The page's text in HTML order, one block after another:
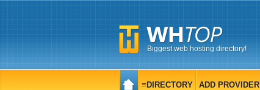
Biggest web hosting directory!
≡DIRECTORY ADD PROVIDER